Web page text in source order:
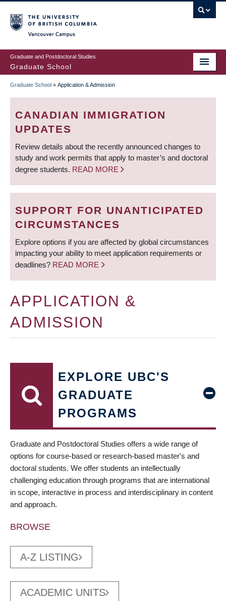
to
main
content
Graduate and Postdoctoral Studies
Graduate School
BREADCRUMB
Graduate School » Application & Admission
CANADIAN IMMIGRATION
UPDATES
Review details about the recently announced changes to
study and work permits that apply to master’s and doctoral
degree students. READ MORE
SUPPORT FOR UNANTICIPATED
CIRCUMSTANCES
Explore options if you are affected by global circumstances
impacting your ability to meet application requirements or
deadlines? READ MORE
APPLICATION &
ADMISSION
EXPLORE UBC'S
GRADUATE
PROGRAMS
Graduate and Postdoctoral Studies offers a wide range of
options for course-based or research-based master's and
doctoral students. We offer students an intellectually
challenging education through programs that are international
in scope, interactive in process and interdisciplinary in content
and approach.
BROWSE
A-Z LISTING
ACADEMIC UNITS